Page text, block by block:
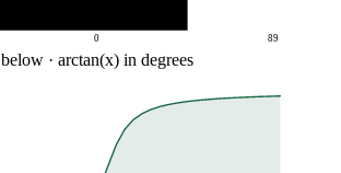
0 89
below · arctan(x) in degrees